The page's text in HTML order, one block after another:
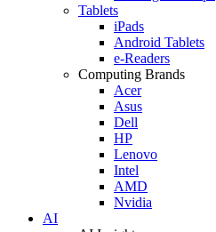
Tablets
iPads
Android Tablets
e-Readers
Computing Brands
Acer
Asus
Dell
HP
Lenovo
Intel
AMD
Nvidia
AI